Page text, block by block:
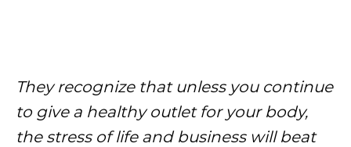
They recognize that unless you continue
to give a healthy outlet for your body,
the stress of life and business will beat